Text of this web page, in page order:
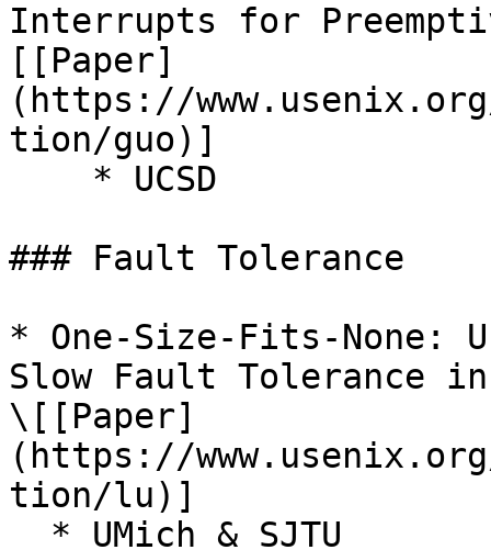
Interrupts for
[[Paper]
(https://
tion/guo)]
### Fault Tolerance
* One-Size-Fits-None:
Slow Fault Tolerance
\[[Paper]
(https://
tion/lu)]